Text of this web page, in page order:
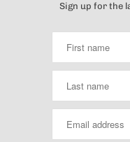
Sign up for the